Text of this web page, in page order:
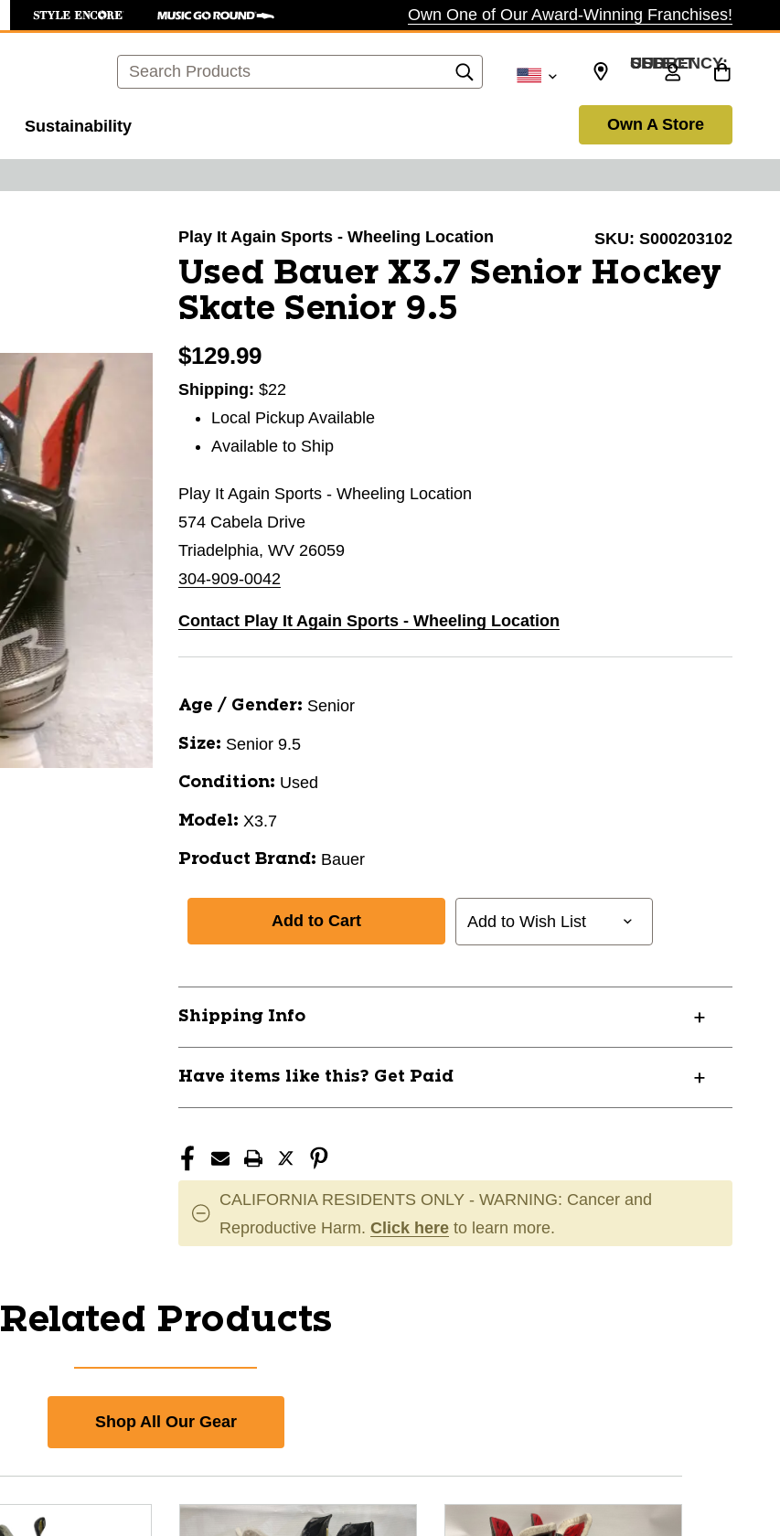
Own One of Our Award-Winning Franchises!
Search SELECT CURRENCY: USD
Sustainability Own A Store
Play It Again Sports - Wheeling Location SKU: S000203102
Used Bauer X3.7 Senior Hockey
Skate Senior 9.5
$129.99
Shipping: $22
Local Pickup Available
Available to Ship
Play It Again Sports - Wheeling Location
574 Cabela Drive
Triadelphia, WV 26059
304-909-0042
Contact Play It Again Sports - Wheeling Location
Age / Gender: Senior
Size: Senior 9.5
Condition: Used
Model: X3.7
Product Brand: Bauer
Add to Wish List
Shipping Info
Have items like this? Get Paid
CALIFORNIA RESIDENTS ONLY - WARNING: Cancer and
Reproductive Harm. Click here to learn more.
Related Products
Shop All Our Gear